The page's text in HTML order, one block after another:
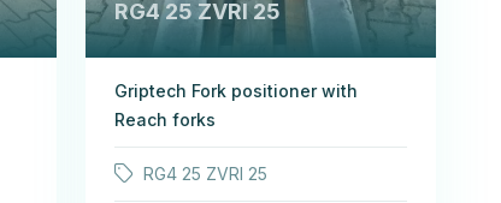
RG4 25 ZVRI 25
Griptech Fork positioner with
Reach forks
RG4 25 ZVRI 25